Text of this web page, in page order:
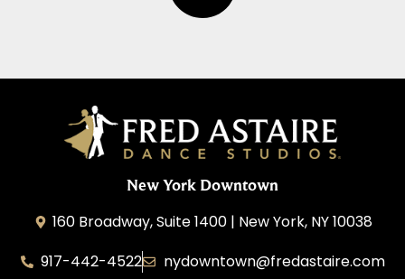
New York Downtown
160 Broadway, Suite 1400 | New York, NY 10038
917-442-4522
nydowntown@fredastaire.com